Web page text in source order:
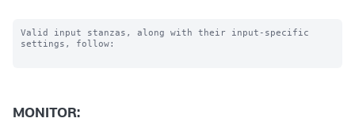
Valid input stanzas, along with their input-specific
settings, follow:
MONITOR: